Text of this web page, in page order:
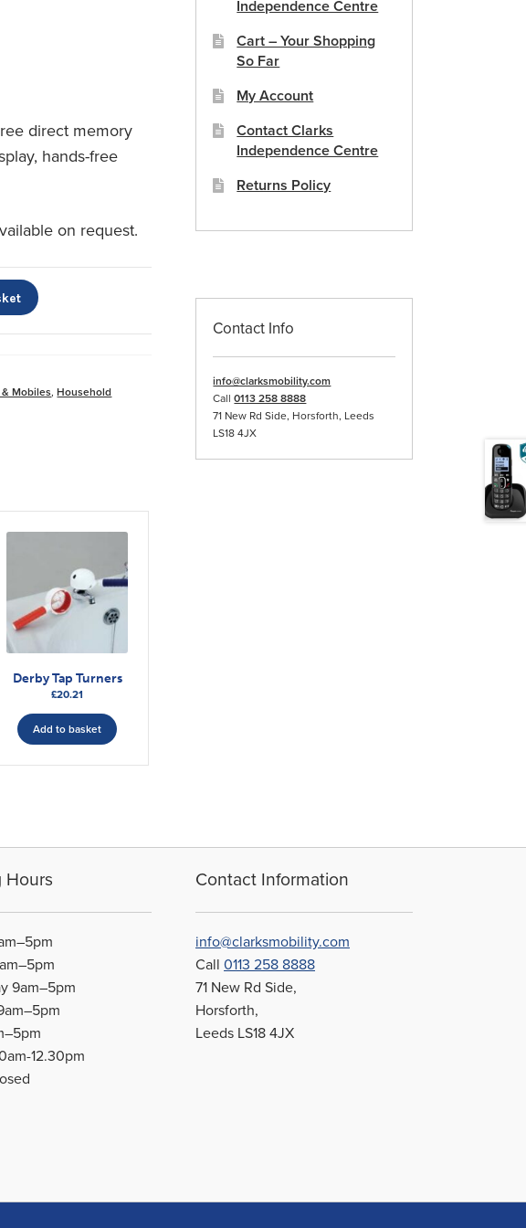
direct memory
hands-free
on request.
Mobiles,Household
Derby Tap Turners
£20.21
Add to basket
Independence Centre
Cart – Your Shopping
So Far
My Account
Contact Clarks
Independence Centre
Returns Policy
Contact Info
info@clarksmobility.com
Call0113 258 8888
71 New Rd Side, Horsforth, Leeds
LS18 4JX
Hours
9am–5pm
12.30pm
Contact Information
info@clarksmobility.com
Call0113 258 8888
71 New Rd Side,
Horsforth,
Leeds LS18 4JX